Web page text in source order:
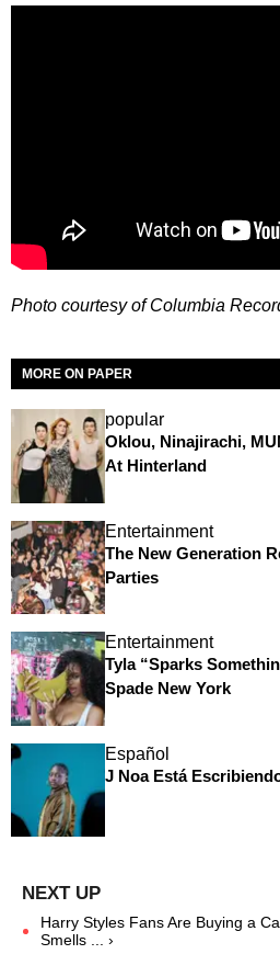
Photo courtesy of Columbia
MORE ON PAPER
popular
Oklou, Ninajirachi,
At Hinterland
Entertainment
The New Generation
Parties
Entertainment
Tyla “Sparks
Spade New York
Español
J Noa Está
Harry Styles Fans Are Buying a
Smells ... ›